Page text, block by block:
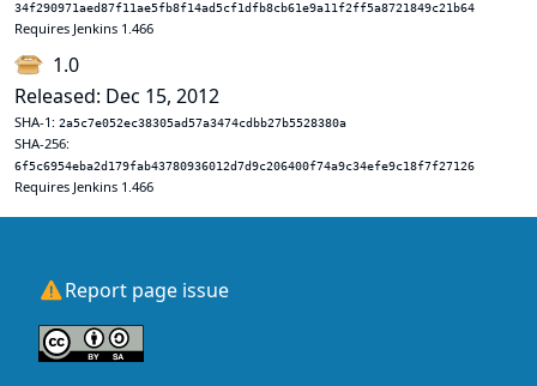
34f290971aed87f11ae5fb8f14ad5cf1dfb8cb61e9a11f2ff5a8721849c21b64
Requires Jenkins 1.466
1.0
Released: Dec 15, 2012
SHA-1: 2a5c7e052ec38305ad57a3474cdbb27b5528380a
SHA-256:
6f5c6954eba2d179fab43780936012d7d9c206400f74a9c34efe9c18f7f27126
Requires Jenkins 1.466